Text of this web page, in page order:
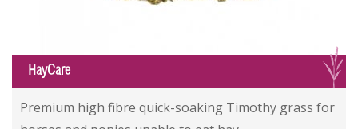
G
HayCare
Premium high fibre quick-soaking Timothy grass for